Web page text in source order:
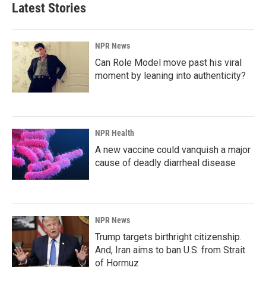
Latest Stories
NPR News
Can Role Model move past his viral
moment by leaning into authenticity?
NPR Health
A new vaccine could vanquish a major
cause of deadly diarrheal disease
NPR News
Trump targets birthright citizenship.
And, Iran aims to ban U.S. from Strait
of Hormuz